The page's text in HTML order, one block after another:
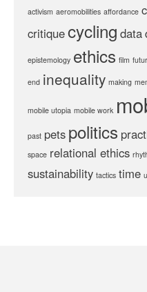
activism aeromobilities affordance
critiquecycling data
epistemology ethics film
end inequality making
mobile utopia mobile work
past pets politics
space relational ethics
sustainability tactics time